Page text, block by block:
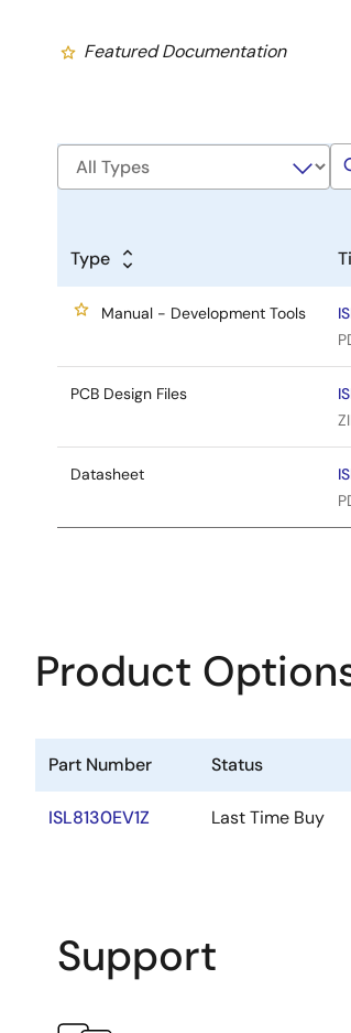
Featured Documentation
Type
Manual - Development Tools
PCB Design Files
Datasheet
Product
Part Number Status
ISL8130EV1Z Last Time Buy
Support